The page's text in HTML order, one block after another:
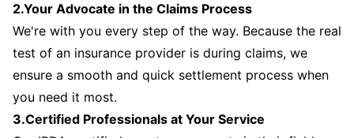
2.Your Advocate in the Claims Process
We're with you every step of the way. Because the real
test of an insurance provider is during claims, we
ensure a smooth and quick settlement process when
you need it most.
3.Certified Professionals at Your Service